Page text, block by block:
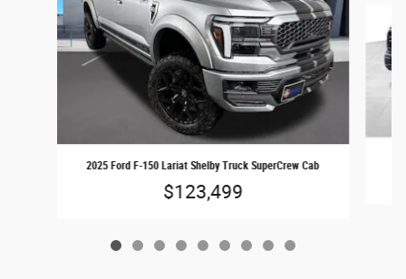
2025 Ford F-150 Lariat Shelby Truck SuperCrew Cab
$123,499